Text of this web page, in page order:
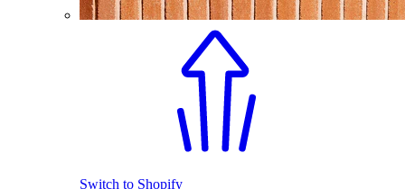
Switch to Shopify